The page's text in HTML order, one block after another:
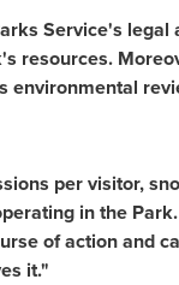
Service's legal
resources.
per visitor,
in the
of action and
it."